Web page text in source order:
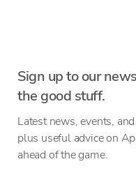
Sign up to our
the good stuff.
Latest news, events,
plus useful advice on
ahead of the game.